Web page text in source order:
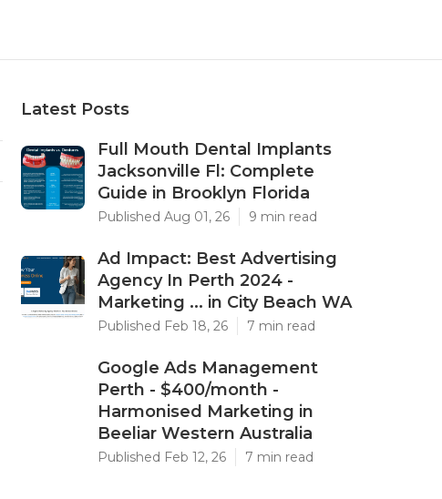
Latest Posts
Full Mouth Dental Implants
Jacksonville Fl: Complete
Guide in Brooklyn Florida
Published Aug 01, 26 9 min read
Ad Impact: Best Advertising
Agency In Perth 2024 -
Marketing ... in City Beach WA
Published Feb 18, 26 7 min read
Google Ads Management
Perth - $400/month -
Harmonised Marketing in
Beeliar Western Australia
Published Feb 12, 26 7 min read